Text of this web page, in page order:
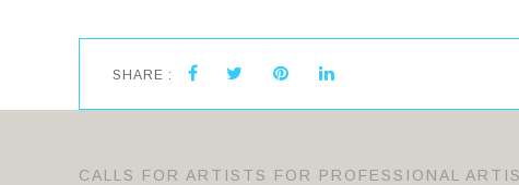
SHARE :
CALLS FOR ARTISTS FOR PROFESSIONAL